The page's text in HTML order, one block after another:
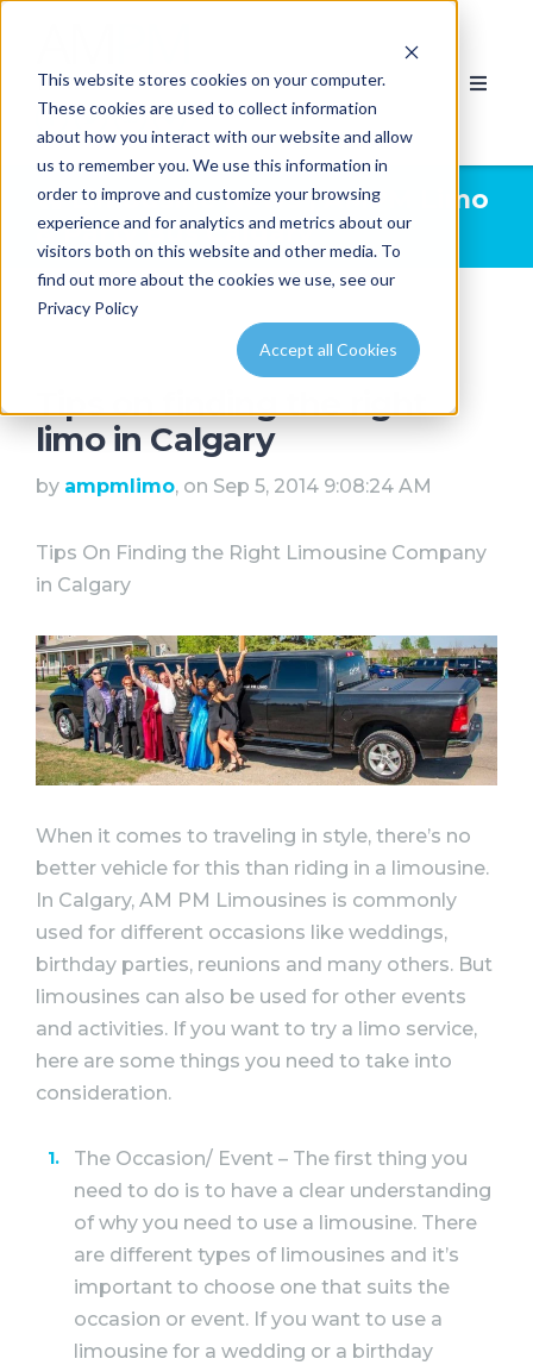
This website stores cookies on your computer.
These cookies are used to collect information
about how you interact with our website and allow
us to remember you. We use this information in
order to improve and customize your browsing
experience and for analytics and metrics about our
visitors both on this website and other media. To
find out more about the cookies we use, see our
Privacy Policy
Accept all Cookies
Limousine News | AMPM Limo
& Party Bus Calgary
Tips on finding the right
limo in Calgary
by ampmlimo, on Sep 5, 2014 9:08:24 AM
Tips On Finding the Right Limousine Company
in Calgary
When it comes to traveling in style, there’s no
better vehicle for this than riding in a limousine.
In Calgary, AM PM Limousines is commonly
used for different occasions like weddings,
birthday parties, reunions and many others. But
limousines can also be used for other events
and activities. If you want to try a limo service,
here are some things you need to take into
consideration.
The Occasion/ Event – The first thing you
need to do is to have a clear understanding
of why you need to use a limousine. There
are different types of limousines and it’s
important to choose one that suits the
occasion or event. If you want to use a
limousine for a wedding or a birthday